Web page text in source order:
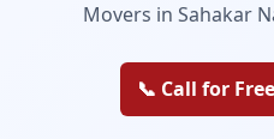
Movers in Sahakar
📞 Call for